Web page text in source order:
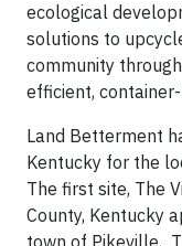
ecological
solutions to
community
efficient,
Land Betterment
Kentucky for the
The first site, The
County, Kentucky
town of Pikeville.